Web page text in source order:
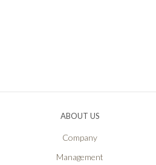
ABOUT US
Company
Management